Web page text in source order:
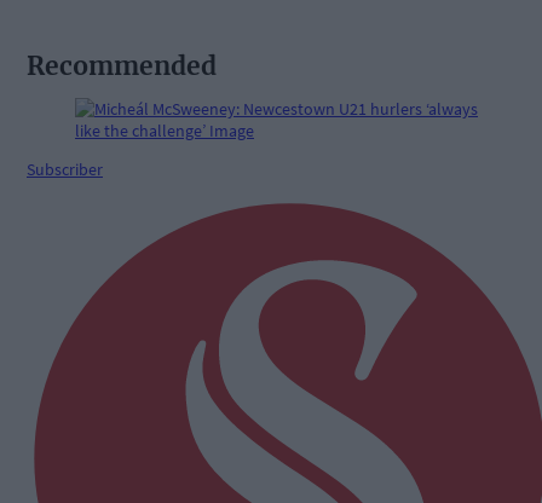
Recommended
Subscriber